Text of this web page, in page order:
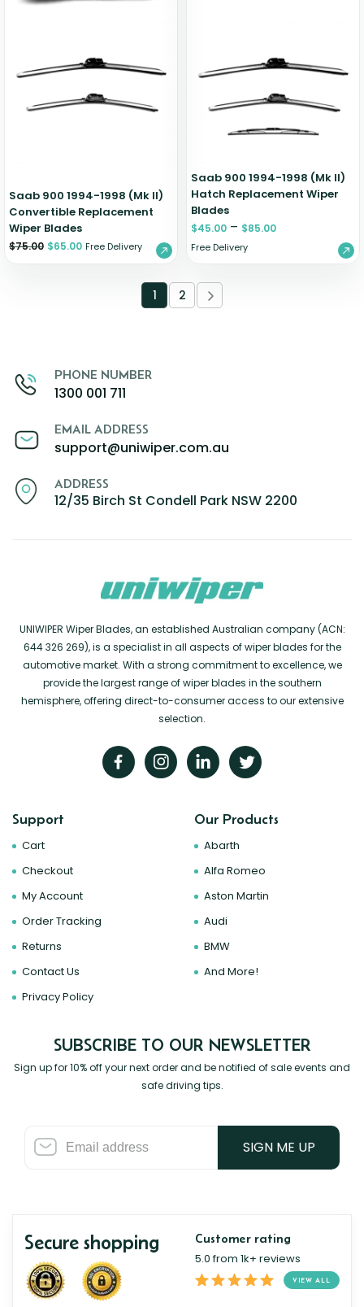
Saab 900 1994-1998 (Mk II)
Convertible Replacement
Wiper Blades
$75.00 $65.00 Free Delivery
Saab 900 1994-1998 (Mk II)
Hatch Replacement Wiper
Blades
$45.00 – $85.00
Free Delivery
1 2
PHONE NUMBER
1300 001 711
EMAIL ADDRESS
support@uniwiper.com.au
ADDRESS
12/35 Birch St Condell Park NSW 2200
UNIWIPER Wiper Blades, an established Australian company (ACN:
644 326 269), is a specialist in all aspects of wiper blades for the
automotive market. With a strong commitment to excellence, we
provide the largest range of wiper blades in the southern
hemisphere, offering direct-to-consumer access to our extensive
selection.
Support
Cart
Checkout
My Account
Order Tracking
Returns
Contact Us
Privacy Policy
Our Products
Abarth
Alfa Romeo
Aston Martin
Audi
BMW
And More!
SUBSCRIBE TO OUR NEWSLETTER
Sign up for 10% off your next order and be notified of sale events and
safe driving tips.
SIGN ME UP
Secure shopping Customer rating
5.0 from 1k+ reviews
VIEW ALL